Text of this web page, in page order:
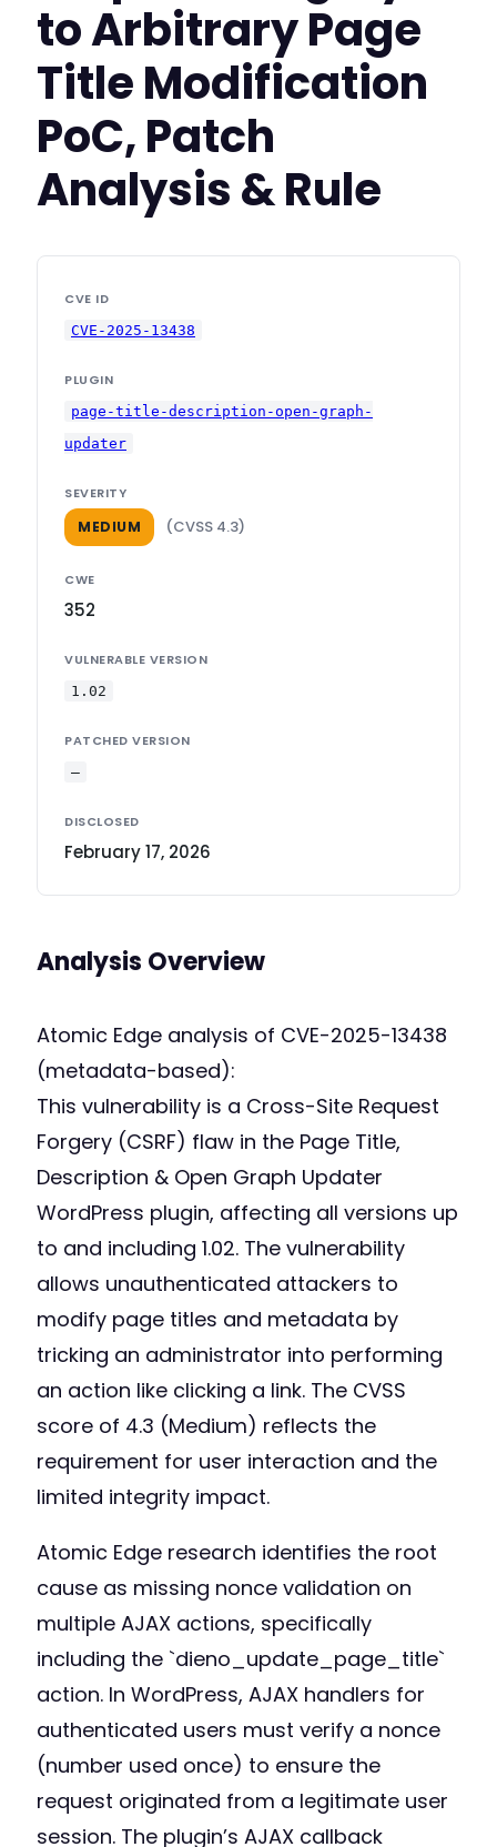
to Arbitrary Page
Title Modification
PoC, Patch
Analysis & Rule
CVE ID
CVE-2025-13438
PLUGIN
page-title-description-open-graph-
updater
SEVERITY
MEDIUM (CVSS 4.3)
CWE
352
VULNERABLE VERSION
1.02
PATCHED VERSION
—
DISCLOSED
February 17, 2026
Analysis Overview
Atomic Edge analysis of CVE-2025-13438
(metadata-based):
This vulnerability is a Cross-Site Request
Forgery (CSRF) flaw in the Page Title,
Description & Open Graph Updater
WordPress plugin, affecting all versions up
to and including 1.02. The vulnerability
allows unauthenticated attackers to
modify page titles and metadata by
tricking an administrator into performing
an action like clicking a link. The CVSS
score of 4.3 (Medium) reflects the
requirement for user interaction and the
limited integrity impact.
Atomic Edge research identifies the root
cause as missing nonce validation on
multiple AJAX actions, specifically
including the `dieno_update_page_title`
action. In WordPress, AJAX handlers for
authenticated users must verify a nonce
(number used once) to ensure the
request originated from a legitimate user
session. The plugin’s AJAX callback